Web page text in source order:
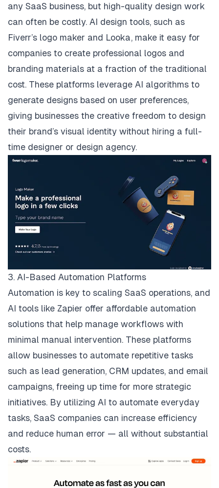
any SaaS business, but high-quality design work
can often be costly. AI design tools, such as
Fiverr’s logo maker and Looka, make it easy for
companies to create professional logos and
branding materials at a fraction of the traditional
cost. These platforms leverage AI algorithms to
generate designs based on user preferences,
giving businesses the creative freedom to design
their brand’s visual identity without hiring a full-
time designer or design agency.
3. AI-Based Automation Platforms
Automation is key to scaling SaaS operations, and
AI tools like Zapier offer affordable automation
solutions that help manage workflows with
minimal manual intervention. These platforms
allow businesses to automate repetitive tasks
such as lead generation, CRM updates, and email
campaigns, freeing up time for more strategic
initiatives. By utilizing AI to automate everyday
tasks, SaaS companies can increase efficiency
and reduce human error — all without substantial
costs.